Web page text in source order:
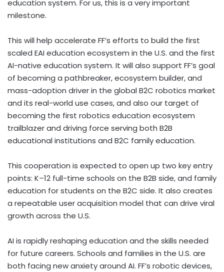
education system. For us, this is a very important
milestone.
This will help accelerate FF’s efforts to build the first
scaled EAI education ecosystem in the U.S. and the first
AI-native education system. It will also support FF’s goal
of becoming a pathbreaker, ecosystem builder, and
mass-adoption driver in the global B2C robotics market
and its real-world use cases, and also our target of
becoming the first robotics education ecosystem
trailblazer and driving force serving both B2B
educational institutions and B2C family education.
This cooperation is expected to open up two key entry
points: K–12 full-time schools on the B2B side, and family
education for students on the B2C side. It also creates
a repeatable user acquisition model that can drive viral
growth across the U.S.
AI is rapidly reshaping education and the skills needed
for future careers. Schools and families in the U.S. are
both facing new anxiety around AI. FF’s robotic devices,